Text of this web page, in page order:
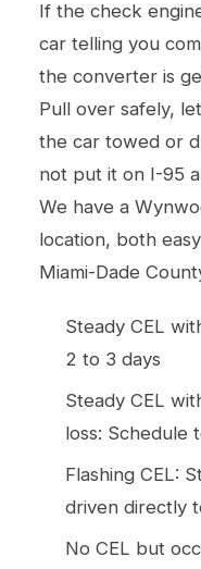
If the check
car telling you
the converter is
Pull over safely,
the car towed or
not put it on I-95
We have a
location, both
Miami-Dade
Steady CEL
2 to 3 days
Steady CEL
loss: Schedule
Flashing CEL:
driven directly
No CEL but